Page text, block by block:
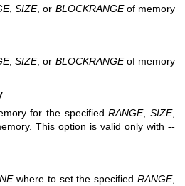
, SIZE, or BLOCKRANGEof memory
, SIZE, or BLOCKRANGEof memory
for the specifiedRANGE,SIZE,
This option is valid only with --
where to set the specifiedRANGE,